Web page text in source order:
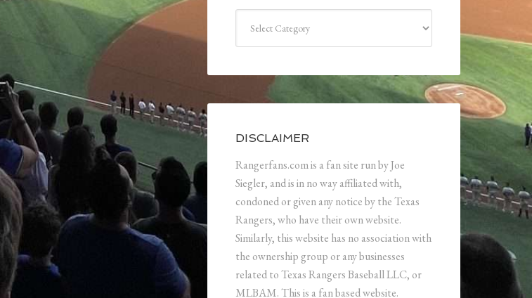
DISCLAIMER
Rangerfans.com is a fan site run by Joe
Siegler, and is in no way affiliated with,
condoned or given any notice by the Texas
Rangers, who have their own website.
Similarly, this website has no association with
the ownership group or any businesses
related to Texas Rangers Baseball LLC, or
MLBAM. This is a fan based website.